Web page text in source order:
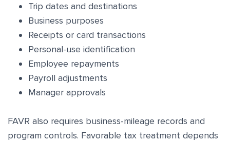
Trip dates and destinations
Business purposes
Receipts or card transactions
Personal-use identification
Employee repayments
Payroll adjustments
Manager approvals
FAVR also requires business-mileage records and
program controls. Favorable tax treatment depends